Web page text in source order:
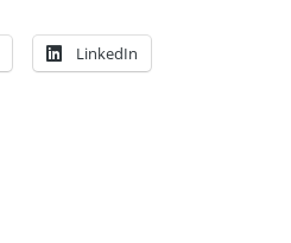
LinkedIn